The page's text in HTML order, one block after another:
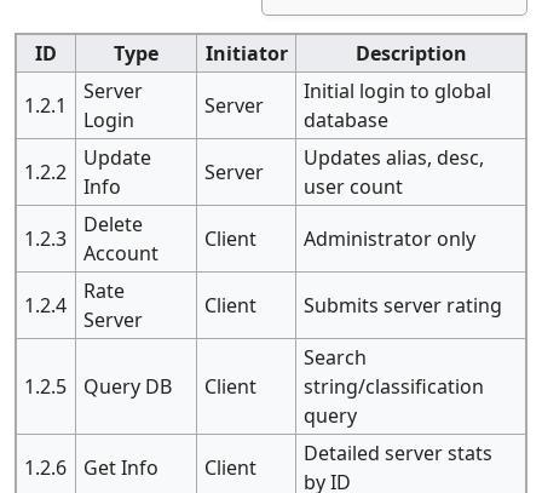
ID Type Initiator
Description
1.2.1
Server
Login
Server
Initial login to global
database
1.2.2
Update
Info
Server
Updates alias, desc,
user count
1.2.3
Delete
Account
Client Administrator only
1.2.4
Rate
Server
Client Submits server rating
1.2.5 Query DB Client
Search
string/classification
query
1.2.6
Get Info Client
Detailed server stats
by ID